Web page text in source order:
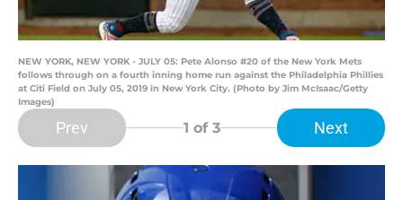
NEW YORK, NEW YORK - JULY 05: Pete Alonso #20 of the New York Mets
follows through on a fourth inning home run against the Philadelphia Phillies
at Citi Field on July 05, 2019 in New York City. (Photo by Jim McIsaac/Getty
Images)
Prev 1 of 3 Next